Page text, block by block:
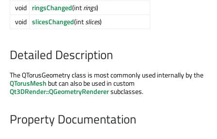
void ringsChanged(intrings)
void slicesChanged(intslices)
Detailed Description
The QTorusGeometry class is most commonly used internally by the
QTorusMesh but can also be used in custom
Qt3DRender::QGeometryRenderersubclasses.
Property Documentation